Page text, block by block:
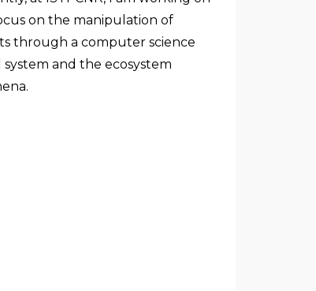
on the manipulation of
through a computer science
and the ecosystem